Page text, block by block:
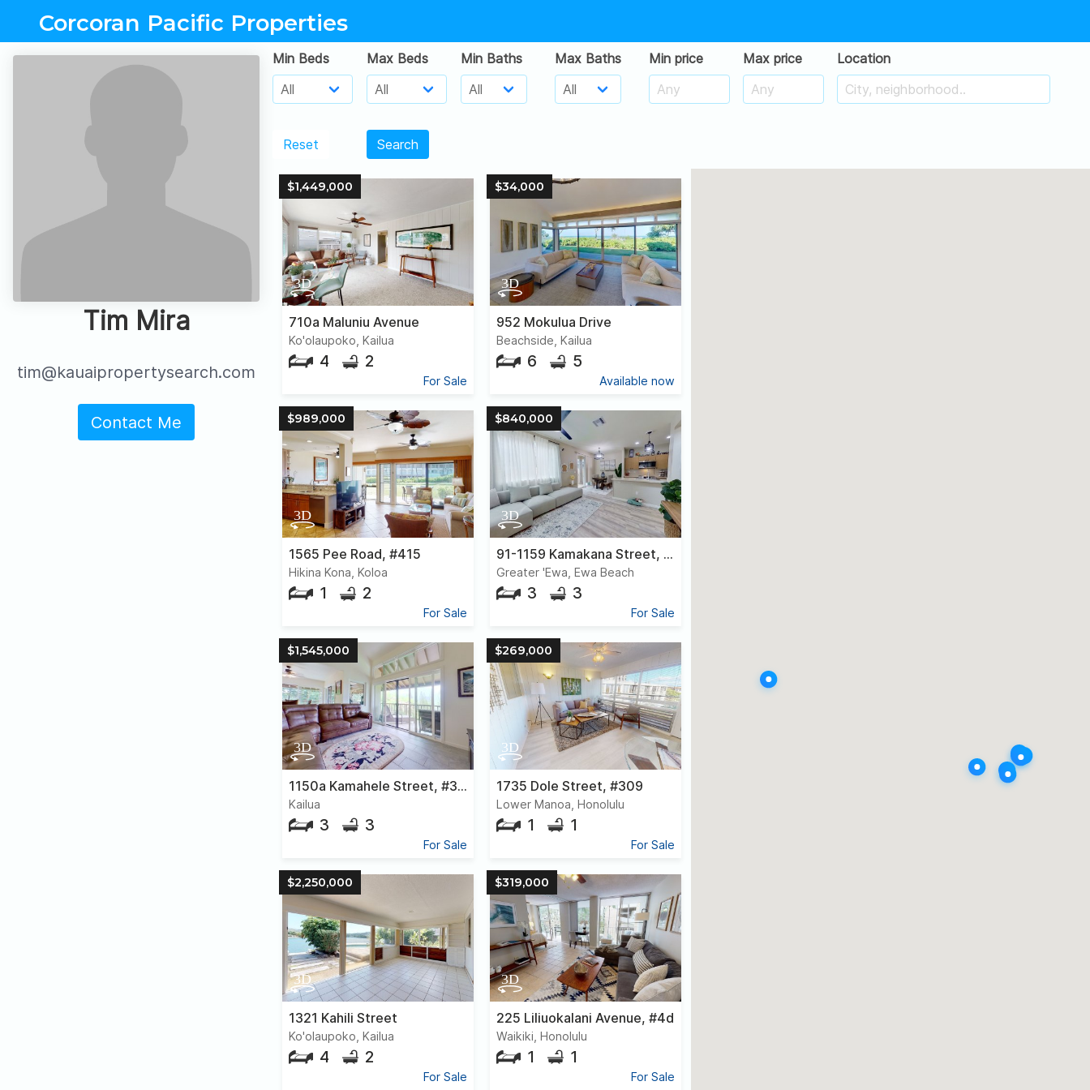
Corcoran Pacific Properties
Tim Mira
tim@kauaipropertysearch.com
Contact Me
Min Beds Max Beds Min Baths Max Baths Min price Max price Location
Reset Search
$1,449,000
710a Maluniu Avenue
Ko'olaupoko, Kailua
4 2
For Sale
$34,000
952 Mokulua Drive
Beachside, Kailua
6 5
Available now
$989,000
1565 Pee Road, #415
Hikina Kona, Koloa
1 2
For Sale
$840,000
91-1159 Kamakana Street, #416
Greater 'Ewa, Ewa Beach
3 3
For Sale
$1,545,000
1150a Kamahele Street, #3003
Kailua
3 3
For Sale
$269,000
1735 Dole Street, #309
Lower Manoa, Honolulu
1 1
For Sale
$2,250,000
1321 Kahili Street
Ko'olaupoko, Kailua
4 2
For Sale
$319,000
225 Liliuokalani Avenue, #4d
Waikiki, Honolulu
1 1
For Sale